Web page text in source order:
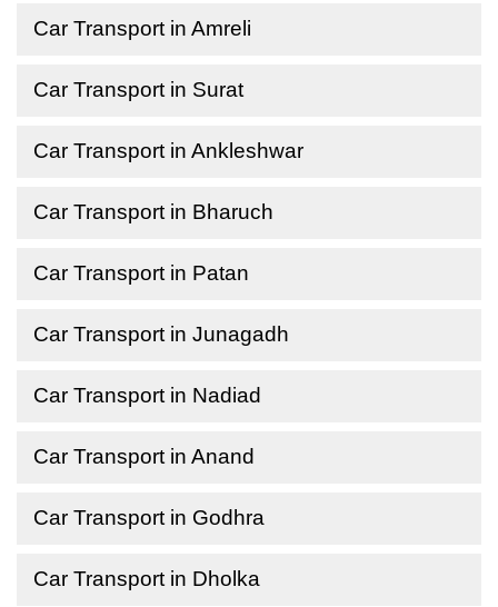
Car Transport in Amreli
Car Transport in Surat
Car Transport in Ankleshwar
Car Transport in Bharuch
Car Transport in Patan
Car Transport in Junagadh
Car Transport in Nadiad
Car Transport in Anand
Car Transport in Godhra
Car Transport in Dholka